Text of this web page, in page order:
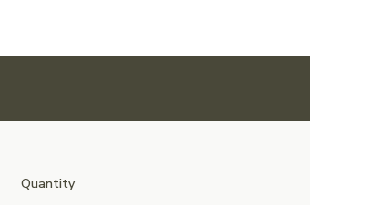
Quantity